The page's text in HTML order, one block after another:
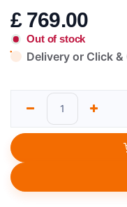
£ 769.00
Out of stock
Delivery or Click